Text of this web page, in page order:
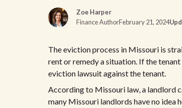
Zoe Harper
Finance AuthorFebruary 21, 2024
The eviction process in Missouri is
rent or remedy a situation. If the
eviction lawsuit against the tenant.
According to Missouri law, a landlord
many Missouri landlords have no idea